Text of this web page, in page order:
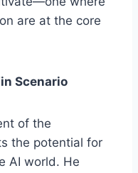
are at the core
Scenario
of the
the potential for
AI world. He